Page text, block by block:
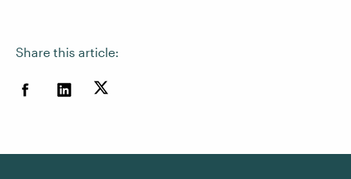
Share this article: